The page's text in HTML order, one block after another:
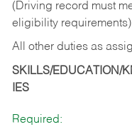
(Driving record must
eligibility
All other duties as
SKILLS/EDUCATION/
IES
Required: